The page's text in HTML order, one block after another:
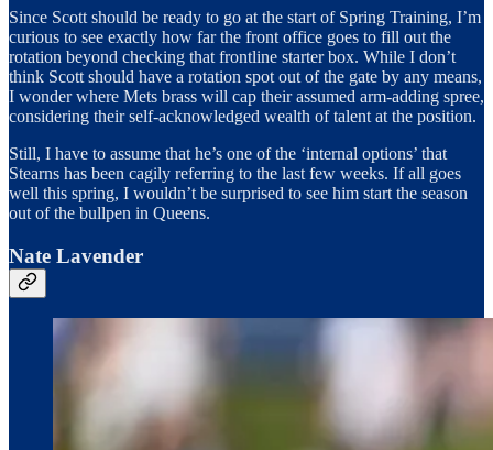
Since Scott should be ready to go at the start of Spring Training, I’m
curious to see exactly how far the front office goes to fill out the
rotation beyond checking that frontline starter box. While I don’t
think Scott should have a rotation spot out of the gate by any means,
I wonder where Mets brass will cap their assumed arm-adding spree,
considering their self-acknowledged wealth of talent at the position.
Still, I have to assume that he’s one of the ‘internal options’ that
Stearns has been cagily referring to the last few weeks. If all goes
well this spring, I wouldn’t be surprised to see him start the season
out of the bullpen in Queens.
Nate Lavender